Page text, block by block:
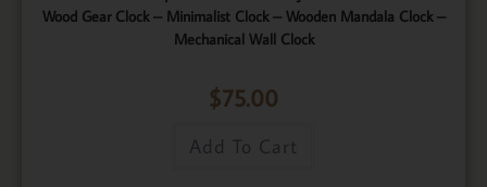
Wood Gear Clock – Minimalist Clock – Wooden Mandala Clock –
Mechanical Wall Clock
$75.00
Add To Cart